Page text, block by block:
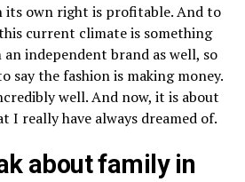
its own right is profitable. And to
current climate is something
an independent brand as well, so
say the fashion is making money.
well. And now, it is about
I really have always dreamed of.
about family in